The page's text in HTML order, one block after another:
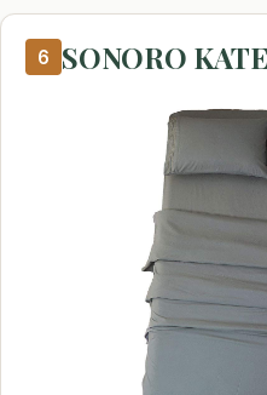
6 SONORO